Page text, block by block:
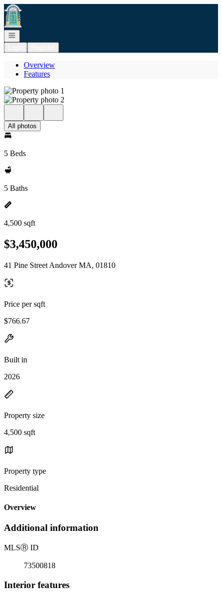
Go to: Homepage
Open navigation
Overview
Features
All photos
5 Beds
5 Baths
4,500 sqft
$3,450,000
41 Pine Street Andover MA, 01810
Price per sqft
$766.67
Built in
2026
Property size
4,500 sqft
Property type
Residential
Overview
Additional information
MLSⓇ ID
73500818
Interior features